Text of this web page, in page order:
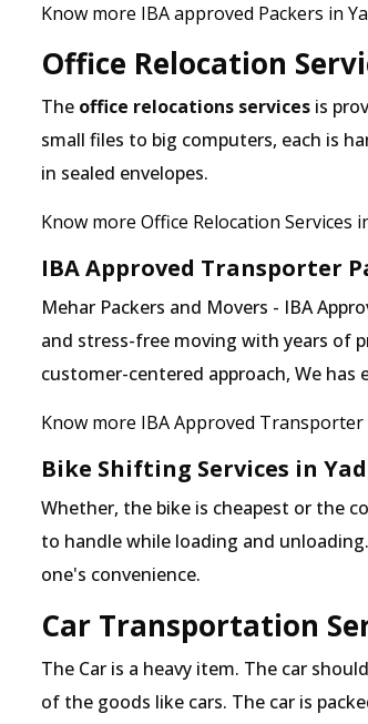
Know more IBA approved Packers in
Office Relocation
The office relocations services is
small files to big computers, each is
in sealed envelopes.
Know more Office Relocation Services
IBA Approved Transporter
Mehar Packers and Movers - IBA
and stress-free moving with years of
customer-centered approach, We
Know more IBA Approved
Bike Shifting Services in
Whether, the bike is cheapest or the
to handle while loading and
one's convenience.
Car Transportation
The Car is a heavy item. The car
of the goods like cars. The car is